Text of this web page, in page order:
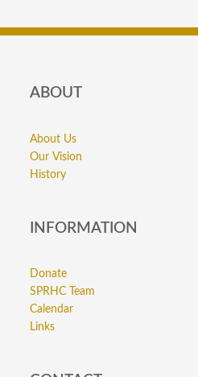
ABOUT
About Us
Our Vision
History
INFORMATION
Donate
SPRHC Team
Calendar
Links